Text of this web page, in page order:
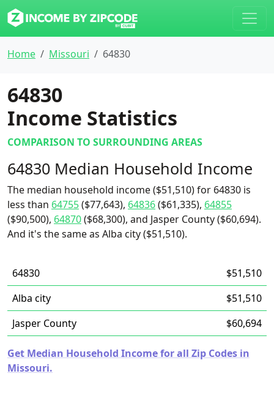
Home Missouri 64830
64830
Income Statistics
COMPARISON TO SURROUNDING AREAS
64830 Median Household Income
The median household income ($51,510) for 64830 is
less than 64755($77,643), 64836($61,335), 64855
($90,500), 64870($68,300), and Jasper County ($60,694).
And it's the same as Alba city ($51,510).
64830
$51,510
Alba city
$51,510
Jasper County
$60,694
Get Median Household Income for all Zip Codes in
Missouri.